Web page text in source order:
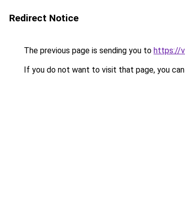
Redirect Notice
The previous page is sending you to https://
If you do not want to visit that page, you can